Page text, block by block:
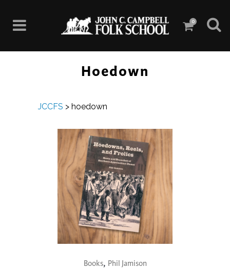
0
Hoedown
JCCFS > hoedown
Books, Phil Jamison